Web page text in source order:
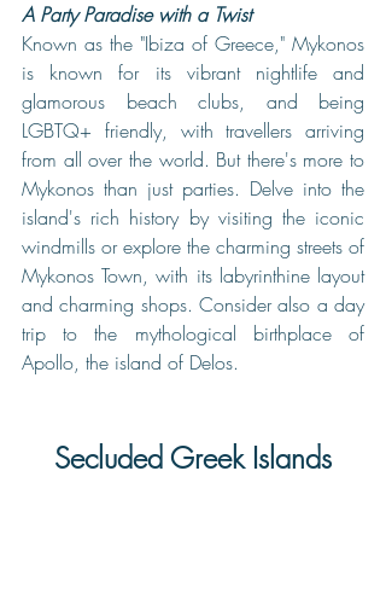
A Party Paradise with a Twist
Known as the "Ibiza of Greece," Mykonos
is known for its vibrant nightlife and
glamorous beach clubs, and being
LGBTQ+ friendly, with travellers arriving
from all over the world. But there's more to
Mykonos than just parties. Delve into the
island's rich history by visiting the iconic
windmills or explore the charming streets of
Mykonos Town, with its labyrinthine layout
and charming shops. Consider also a day
trip to the mythological birthplace of
Apollo, the island of Delos.
Secluded Greek Islands